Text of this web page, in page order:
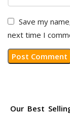
Save my
next time I
Our Best